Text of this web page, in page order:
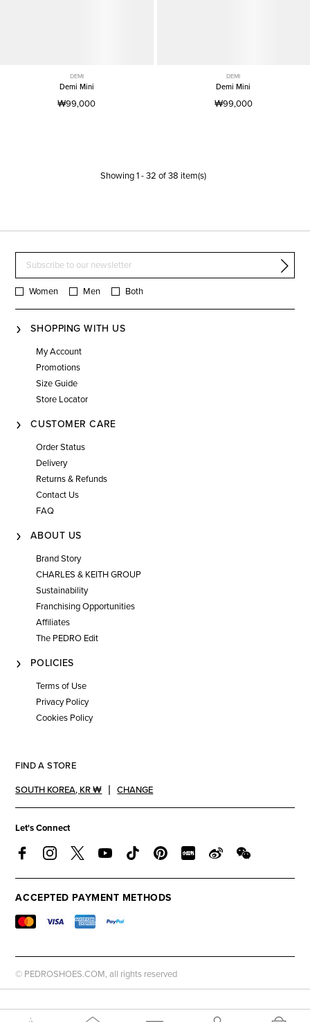
DEMI
Demi Mini
₩99,000
DEMI
Demi Mini
₩99,000
Showing1-32 of38 item(s)
Women Men Both
SHOPPING WITH US
My Account
Promotions
Size Guide
Store Locator
CUSTOMER CARE
Order Status
Delivery
Returns & Refunds
Contact Us
FAQ
ABOUT US
Brand Story
CHARLES & KEITH GROUP
Sustainability
Franchising Opportunities
Affiliates
The PEDRO Edit
POLICIES
Terms of Use
Privacy Policy
Cookies Policy
FIND A STORE
SOUTH KOREA, KR ₩ CHANGE
Let's Connect
ACCEPTED PAYMENT METHODS
© PEDROSHOES.COM, all rights reserved